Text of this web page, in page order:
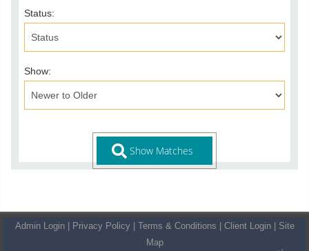
Status:
Show:
Admin Login Privacy Policy Terms & Conditions Client Login
Site
Map